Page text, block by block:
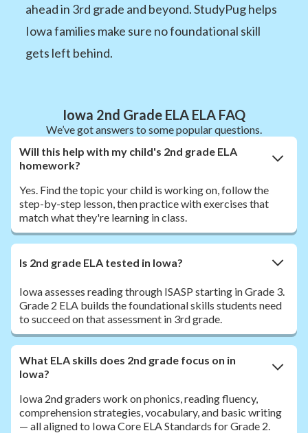
ahead in 3rd grade and beyond. StudyPug helps
Iowa families make sure no foundational skill
gets left behind.
Iowa 2nd Grade ELA ELA FAQ
We’ve got answers to some popular questions.
Will this help with my child's 2nd grade ELA
homework?
Yes. Find the topic your child is working on, follow the
step-by-step lesson, then practice with exercises that
match what they're learning in class.
Is 2nd grade ELA tested in Iowa?
Iowa assesses reading through ISASP starting in Grade 3.
Grade 2 ELA builds the foundational skills students need
to succeed on that assessment in 3rd grade.
What ELA skills does 2nd grade focus on in
Iowa?
Iowa 2nd graders work on phonics, reading fluency,
comprehension strategies, vocabulary, and basic writing
— all aligned to Iowa Core ELA Standards for Grade 2.